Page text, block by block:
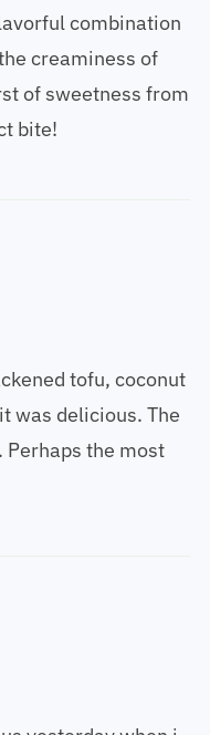
combination
creaminess of
of sweetness from
bite!
tofu, coconut
was delicious. The
the most